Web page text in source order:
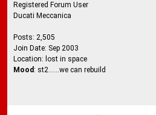
Registered Forum User
Ducati Meccanica
Posts: 2,505
Join Date: Sep 2003
Location: lost in space
Mood: st2......we can rebuild